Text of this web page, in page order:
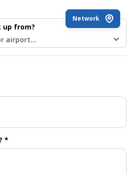
up from?
Network
airport...
*